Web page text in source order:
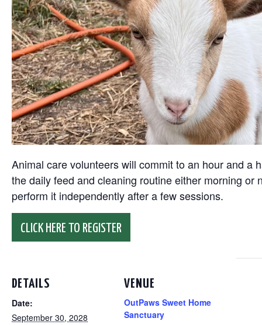
Animal care volunteers will commit to an hour and a
the daily feed and cleaning routine either morning
perform it independently after a few sessions.
CLICK HERE TO REGISTER
DETAILS
Date:
September 30, 2028
VENUE
OutPaws Sweet Home
Sanctuary